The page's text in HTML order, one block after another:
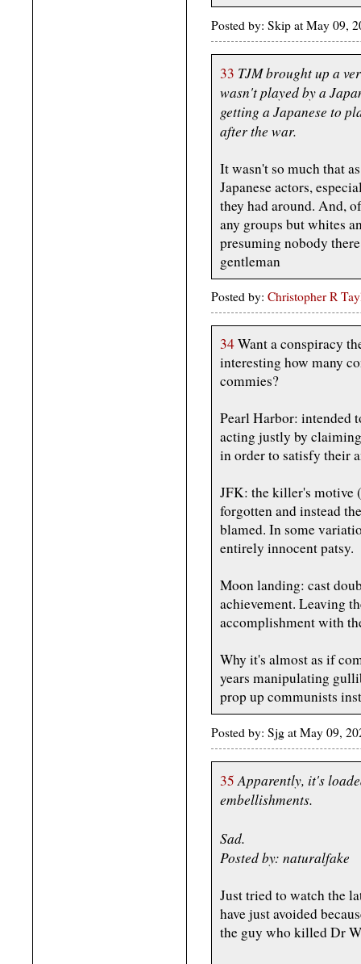
Posted by: Skip at May 09,
33 TJM brought up a
wasn't played by a
getting a Japanese to
after the war.
It wasn't so much that
Japanese actors,
they had around. And,
any groups but whites
presuming nobody
gentleman
Posted by: Christopher R
34Want a conspiracy
interesting how many
commies?
Pearl Harbor: intended
acting justly by
in order to satisfy their
JFK: the killer's motive
forgotten and instead
blamed. In some
entirely innocent patsy.
Moon landing: cast
achievement. Leaving
accomplishment with
Why it's almost as if
years manipulating
prop up communists
Posted by: Sjg at May 09,
35 Apparently, it's
embellishments.
Sad.
Posted by: naturalfake
Just tried to watch the
have just avoided
the guy who killed Dr